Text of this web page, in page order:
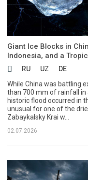
Giant Ice Blocks in
Indonesia, and a
RU UZ
DE
While China was battling
than 700 mm of rainfall in
historic flood occurred in
unusual for one of the
Zabaykalsky Krai w...
02.07.2026